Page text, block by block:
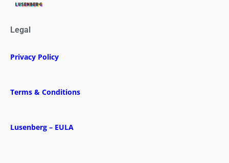
Legal
Privacy Policy
Terms & Conditions
Lusenberg – EULA